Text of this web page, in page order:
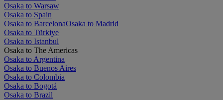
Osaka to Warsaw
Osaka to Spain
Osaka to BarcelonaOsaka to Madrid
Osaka to Türkiye
Osaka to Istanbul
Osaka to The Americas
Osaka to Argentina
Osaka to Buenos Aires
Osaka to Colombia
Osaka to Bogotá
Osaka to Brazil